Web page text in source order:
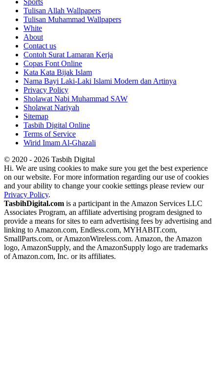
Sports
Tulisan Allah Wallpapers
Tulisan Muhammad Wallpapers
White
About
Contact us
Contoh Surat Lamaran Kerja
Copas Font Online
Kata Kata Bijak Islam
Nama Bayi Laki-Laki Islami Modern dan Artinya
Privacy Policy
Sholawat Nabi Muhammad SAW
Sholawat Nariyah
Sitemap
Tasbih Digital Online
Terms of Service
Wirid Imam Al-Ghazali
© 2020 - 2026 Tasbih Digital
Hi. We are using cookies to make sure you get the best experience
on our website. For more information regarding our use of cookies
and your ability to change your cookie settings please review our
Privacy Policy.
TasbihDigital.com is a participant in the Amazon Services LLC
Associates Program, an affiliate advertising program designed to
provide a means for sites to earn advertising fees by advertising and
linking to Amazon.com, Endless.com, MYHABIT.com,
SmallParts.com, or AmazonWireless.com. Amazon, the Amazon
logo, AmazonSupply, and the AmazonSupply logo are trademarks
of Amazon.com, Inc. or its affiliates.